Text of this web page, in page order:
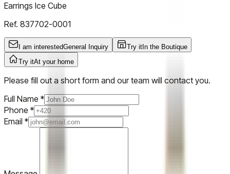
Earrings Ice Cube
Ref. 837702-0001
I am interestedGeneral Inquiry Try it In the Boutique
Try itAt your home
Please fill out a short form and our team will contact you.
Full Name *
Phone *
Email *